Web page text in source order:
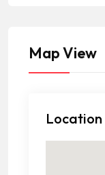
Map View
Location